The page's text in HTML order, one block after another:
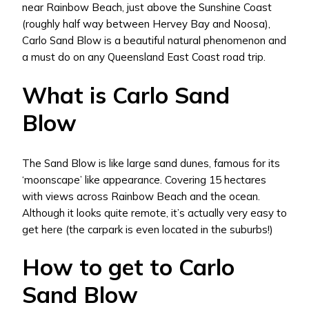
near Rainbow Beach, just above the Sunshine Coast
(roughly half way between Hervey Bay and Noosa),
Carlo Sand Blow is a beautiful natural phenomenon and
a must do on any Queensland East Coast road trip.
What is Carlo Sand
Blow
The Sand Blow is like large sand dunes, famous for its
‘moonscape’ like appearance. Covering 15 hectares
with views across Rainbow Beach and the ocean.
Although it looks quite remote, it’s actually very easy to
get here (the carpark is even located in the suburbs!)
How to get to Carlo
Sand Blow